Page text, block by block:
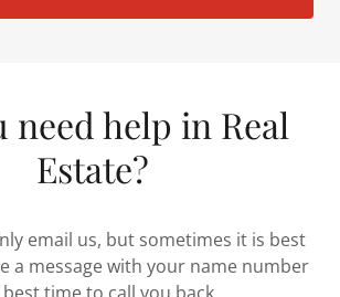
need help in Real
Estate?
email us, but sometimes it is best
a message with your name number